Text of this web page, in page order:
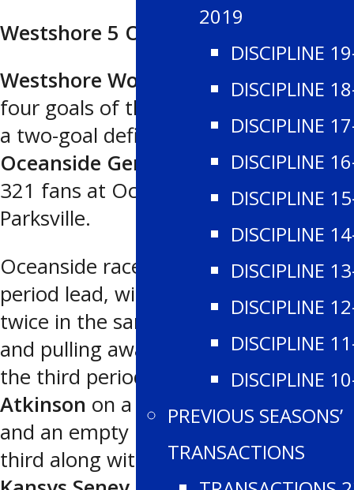
2019
DISCIPLINE
DISCIPLINE
DISCIPLINE
DISCIPLINE
DISCIPLINE
DISCIPLINE
DISCIPLINE
DISCIPLINE
DISCIPLINE
DISCIPLINE
PREVIOUS SEASONS’
TRANSACTIONS
Westshore 5 Oceanside 3
Westshore Wolves
scored the final
four goals of the contest to overcome
a two-goal deficit and defeat the
Oceanside Generals
5-3 in front of
321 fans at Oceanside Place in
Parksville.
Oceanside raced out to a 3-1 first
period lead, with Westshore scoring
twice in the sandwich frame to tie up
and pulling away with two goals in
the third period. Third starParker
Atkinson on a first period power play
and an empty net goal late in the
third along with three assists, and